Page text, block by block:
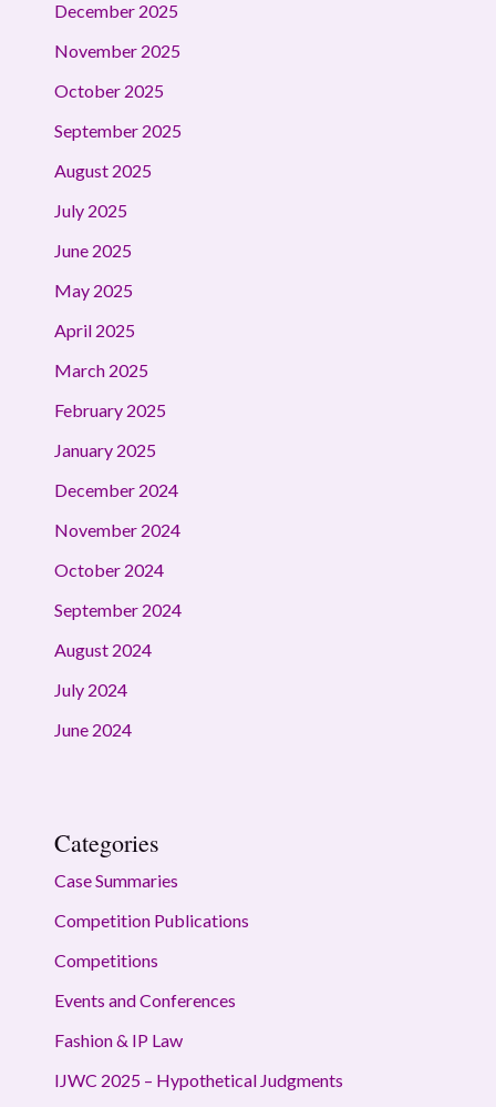
December 2025
November 2025
October 2025
September 2025
August 2025
July 2025
June 2025
May 2025
April 2025
March 2025
February 2025
January 2025
December 2024
November 2024
October 2024
September 2024
August 2024
July 2024
June 2024
Categories
Case Summaries
Competition Publications
Competitions
Events and Conferences
Fashion & IP Law
IJWC 2025 – Hypothetical Judgments